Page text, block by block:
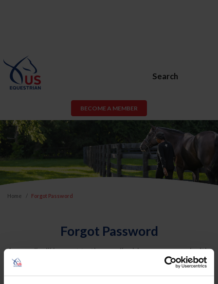
Search
BECOME A MEMBER
Home Forgot Password
Forgot Password
An email will be sent to the email address on record with
USEF. This email contains a link that will allow you to
reset your password.